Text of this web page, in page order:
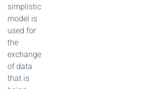
simplistic
model is
used for
the
exchange
of data
that is